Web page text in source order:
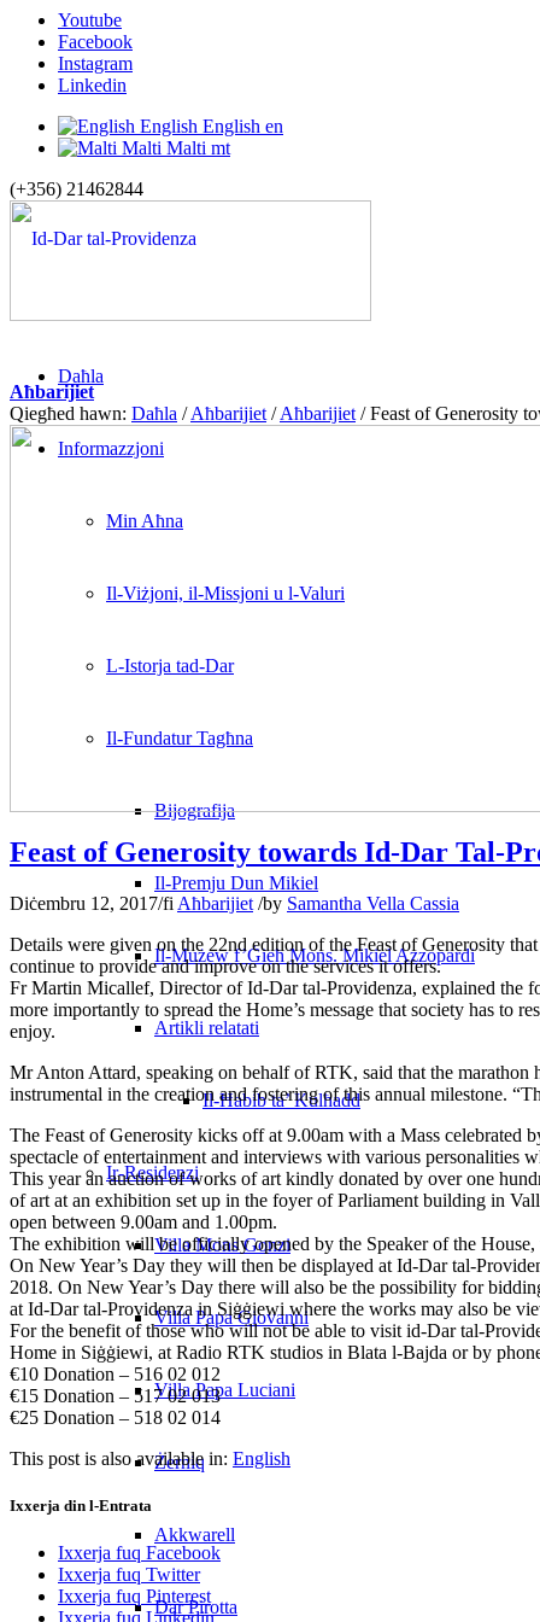
Youtube
Facebook
Instagram
Linkedin
English English en
Malti Malti mt
(+356) 21462844
Daħla
Informazzjoni
Min Aħna
Il-Viżjoni, il-Missjoni u l-Valuri
L-Istorja tad-Dar
Il-Fundatur Tagħna
Bijografija
Il-Premju Dun Mikiel
Il-Mużew f’Ġieħ Mons. Mikiel Azzopardi
Artikli relatati
Il-Ħabib ta’ Kulħadd
Ir-Residenzi
Villa Mons Gonzi
Villa Papa Giovanni
Villa Papa Luciani
Żerniq
Akkwarell
Dar Pirotta
Aħbarijiet
Qiegħed hawn: Daħla / Aħbarijiet / Aħbarijiet / Feast of Generosity
Feast of Generosity towards Id-Dar Tal-
Diċembru 12, 2017/fi Aħbarijiet /by Samantha Vella Cassia
Details were given on the 22nd edition of the Feast of Generosity
continue to provide and improve on the services it offers.
Fr Martin Micallef, Director of Id-Dar tal-Providenza, explained the
more importantly to spread the Home’s message that society has to
enjoy.
Mr Anton Attard, speaking on behalf of RTK, said that the marathon
instrumental in the creation and fostering of this annual milestone.
The Feast of Generosity kicks off at 9.00am with a Mass celebrated
spectacle of entertainment and interviews with various personalities
This year an auction of works of art kindly donated by over one
of art at an exhibition set up in the foyer of Parliament building in
open between 9.00am and 1.00pm.
The exhibition will be officially opened by the Speaker of the
On New Year’s Day they will then be displayed at Id-Dar tal-
2018. On New Year’s Day there will also be the possibility for
at Id-Dar tal-Providenza in Siġġiewi where the works may also be
For the benefit of those who will not be able to visit id-Dar tal-
Home in Siġġiewi, at Radio RTK studios in Blata l-Bajda or by
€10 Donation – 516 02 012
€15 Donation – 517 02 013
€25 Donation – 518 02 014
This post is also available in: English
Ixxerja din l-Entrata
Ixxerja fuq Facebook
Ixxerja fuq Twitter
Ixxerja fuq Pinterest